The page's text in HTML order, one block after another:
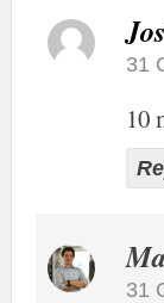
31
10
31